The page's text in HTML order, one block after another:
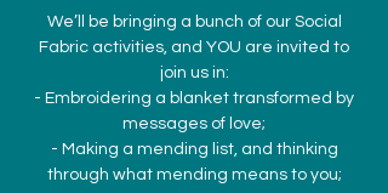
We’ll be bringing a bunch of our Social
Fabric activities, and YOU are invited to
join us in:
- Embroidering a blanket transformed by
messages of love;
- Making a mending list, and thinking
through what mending means to you;